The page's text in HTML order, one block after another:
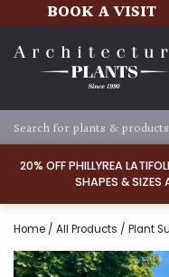
20% OFF PHILLYREA
SHAPES & SIZES
BOOK A VISIT
Home / All Products / Plant